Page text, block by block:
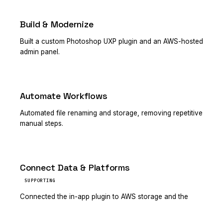
Build & Modernize
Built a custom Photoshop UXP plugin and an AWS-hosted
admin panel.
Automate Workflows
Automated file renaming and storage, removing repetitive
manual steps.
Connect Data & Platforms
SUPPORTING
Connected the in-app plugin to AWS storage and the